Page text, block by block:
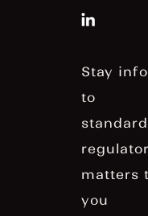
Stay
to
matters
you